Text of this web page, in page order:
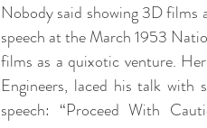
Nobody said showing 3D films
speech at the March 1953
films as a quixotic venture.
Engineers, laced his talk
speech: “Proceed With